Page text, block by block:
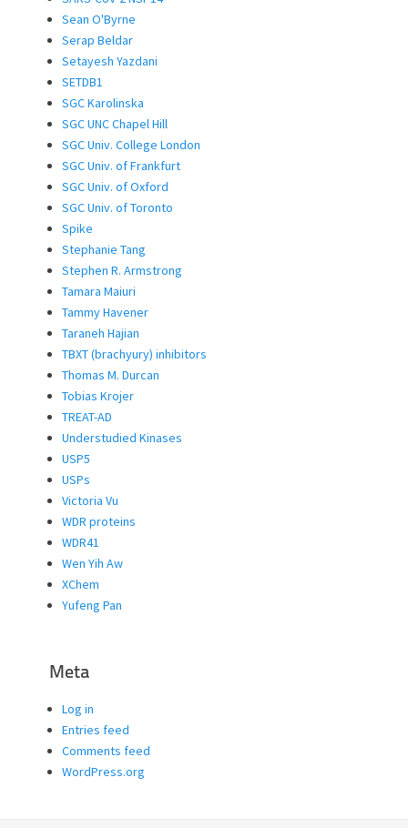
Sean O'Byrne
Serap Beldar
Setayesh Yazdani
SETDB1
SGC Karolinska
SGC UNC Chapel Hill
SGC Univ. College London
SGC Univ. of Frankfurt
SGC Univ. of Oxford
SGC Univ. of Toronto
Spike
Stephanie Tang
Stephen R. Armstrong
Tamara Maiuri
Tammy Havener
Taraneh Hajian
TBXT (brachyury) inhibitors
Thomas M. Durcan
Tobias Krojer
TREAT-AD
Understudied Kinases
USP5
USPs
Victoria Vu
WDR proteins
WDR41
Wen Yih Aw
XChem
Yufeng Pan
Meta
Log in
Entries feed
Comments feed
WordPress.org